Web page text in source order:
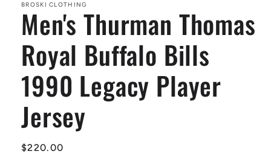
BROSKI CLOTHING
Men's Thurman Thomas
Royal Buffalo Bills
1990 Legacy Player
Jersey
Regular
$220.00